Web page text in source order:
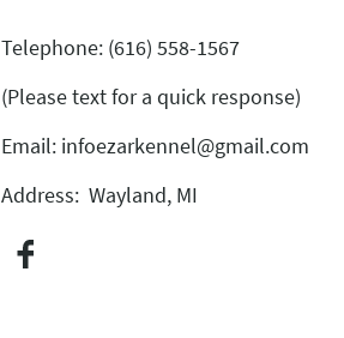
Telephone: (616) 558-1567
(Please text for a quick response)
Email: infoezarkennel@gmail.com
Address: Wayland, MI